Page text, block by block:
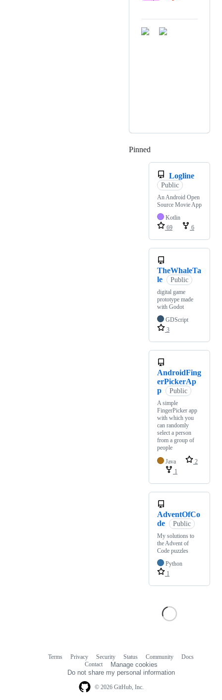
Pinned
Logline
Public
An Android Open
Source Movie App
Kotlin
69
6
TheWhaleTa
le
Public
digital game
prototype made
with Godot
GDScript
3
AndroidFing
erPickerAp
p
Public
A simple
FingerPicker app
with which you
can randomly
select a person
from a group of
people
Java
2
1
AdventOfCo
de
Public
My solutions to
the Advent of
Code puzzles
Python
1
© 2026 GitHub, Inc.
Terms Privacy Security Status Community
Docs
Contact
Manage cookies
Do not share my personal information